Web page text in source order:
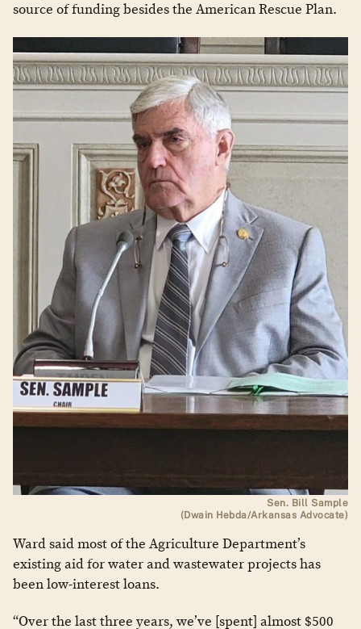
source of funding besides the American Rescue Plan.
Sen. Bill Sample
(Dwain Hebda/Arkansas Advocate)
Ward said most of the Agriculture Department’s
existing aid for water and wastewater projects has
been low-interest loans.
“Over the last three years, we’ve [spent] almost $500